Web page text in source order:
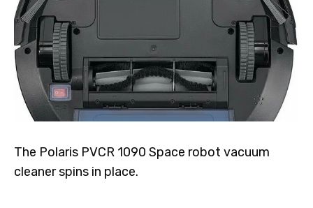
The Polaris PVCR 1090 Space robot vacuum
cleaner spins in place.